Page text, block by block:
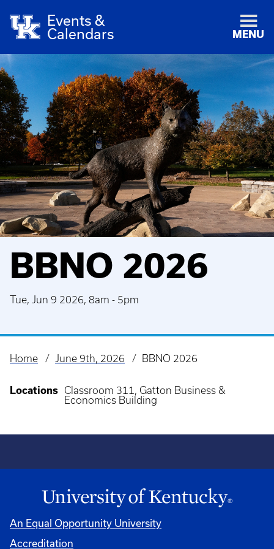
Events &
Calendars
MENU
BBNO 2026
Tue, Jun 9 2026, 8am - 5pm
Breadcrumb
Home June 9th, 2026 BBNO 2026
Locations Classroom 311, Gatton Business &
Economics Building
An Equal Opportunity University
Accreditation